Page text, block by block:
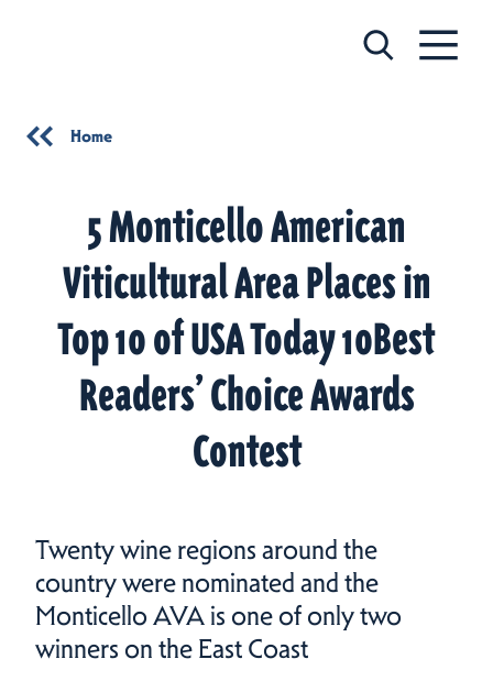
Home
5 Monticello American
Viticultural Area Places in
Top 10 of USA Today 10Best
Readers’ Choice Awards
Contest
Twenty wine regions around the
country were nominated and the
Monticello AVA is one of only two
winners on the East Coast